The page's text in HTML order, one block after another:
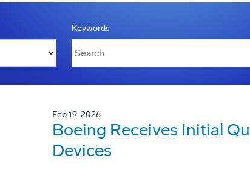
Keywords
Feb 19, 2026
Boeing Receives Initial
Devices